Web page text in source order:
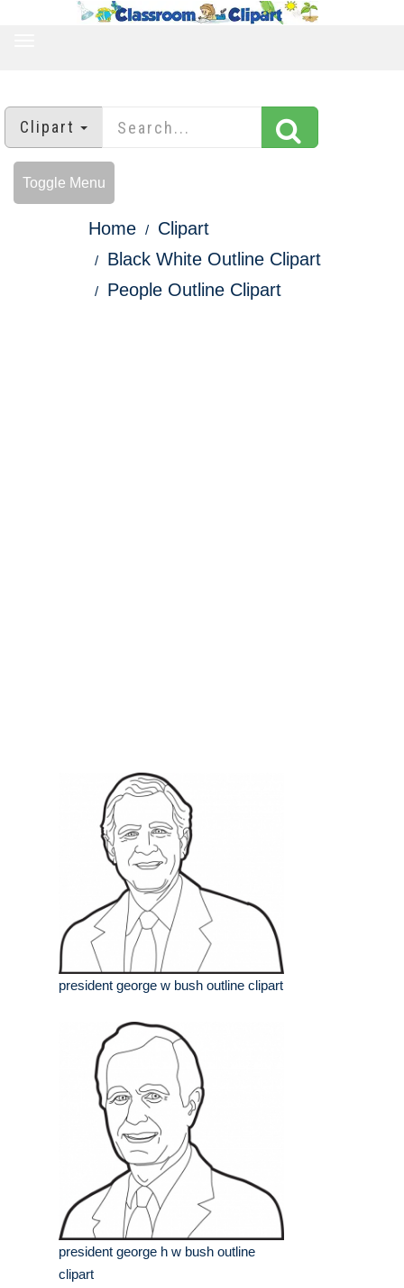
Clipart
Toggle Menu
Home
Clipart
Black White Outline Clipart
People Outline Clipart
president george w bush outline clipart
president george h w bush outline
clipart